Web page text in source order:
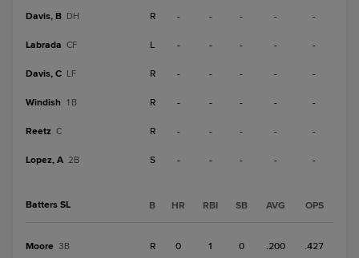
Davis, B DH R - - - - -
Labrada CF L - - - - -
Davis, C LF R - - - - -
Windish 1B R - - - - -
Reetz C R - - - - -
Lopez, A 2B S - - - - -
Batters SL B HR RBI SB AVG OPS
Moore 3B R 0 1 0 .200 .427